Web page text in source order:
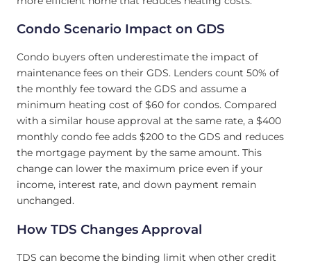
Condo Scenario Impact on GDS
Condo buyers often underestimate the impact of
maintenance fees on their GDS. Lenders count 50% of
the monthly fee toward the GDS and assume a
minimum heating cost of $60 for condos. Compared
with a similar house approval at the same rate, a $400
monthly condo fee adds $200 to the GDS and reduces
the mortgage payment by the same amount. This
change can lower the maximum price even if your
income, interest rate, and down payment remain
unchanged.
How TDS Changes Approval
TDS can become the binding limit when other credit